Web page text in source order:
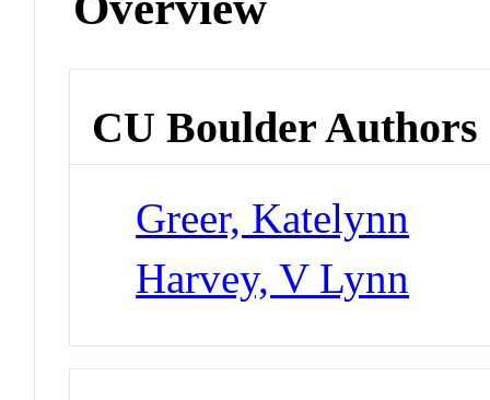
CU Boulder Authors
Greer, Katelynn
Harvey, V Lynn